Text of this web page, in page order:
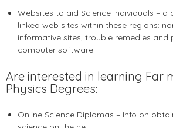
Websites to aid Science Individuals – a
linked web sites within these regions:
informative sites, trouble remedies and
computer software.
Are interested in learning Far
Physics Degrees:
Online Science Diplomas – Info on